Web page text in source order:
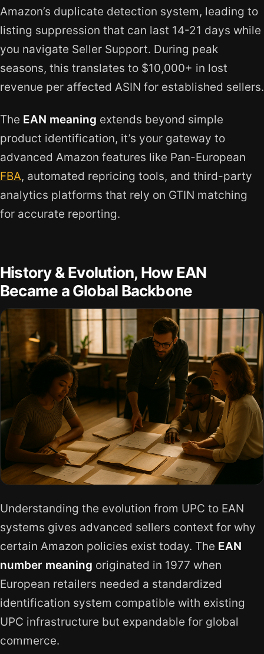
Amazon’s duplicate detection system, leading to
listing suppression that can last 14-21 days while
you navigate Seller Support. During peak
seasons, this translates to $10,000+ in lost
revenue per affected ASIN for established sellers.
The EAN meaning extends beyond simple
product identification, it’s your gateway to
advanced Amazon features like Pan-European
FBA, automated repricing tools, and third-party
analytics platforms that rely on GTIN matching
for accurate reporting.
History & Evolution, How EAN
Became a Global Backbone
Understanding the evolution from UPC to EAN
systems gives advanced sellers context for why
certain Amazon policies exist today. The EAN
number meaning originated in 1977 when
European retailers needed a standardized
identification system compatible with existing
UPC infrastructure but expandable for global
commerce.